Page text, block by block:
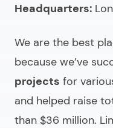
Headquarters:
We are the best
because we’ve
projects for
and helped raise
than $36 million.